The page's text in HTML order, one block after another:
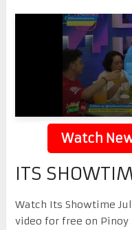
Watch
ITS
Watch Its Showtime
video for free on Pinoy